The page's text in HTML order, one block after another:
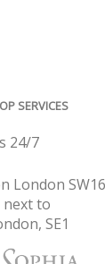
SERVICES
24/7
London
next to
SE1